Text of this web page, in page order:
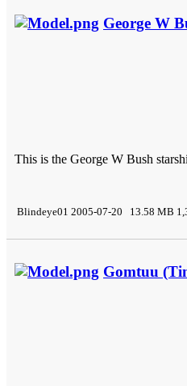
George W
This is the George W Bush
Blindeye01 2005-07-20 13.58 MB
Gomtuu